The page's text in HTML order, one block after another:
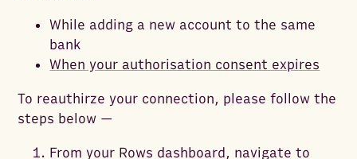
While adding a new account to the same
bank
When your authorisation consent expires
To reauthirze your connection, please follow the
steps below —
From your Rows dashboard, navigate to